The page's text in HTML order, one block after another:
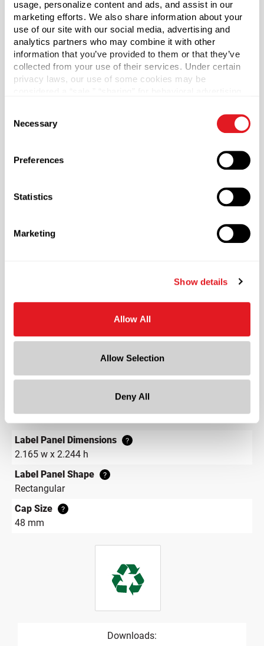
usage, personalize content and ads, and assist in our
marketing efforts. We also share information about your
use of our site with our social media, advertising and
analytics partners who may combine it with other
information that you’ve provided to them or that they’ve
collected from your use of their services. Under certain
privacy laws, our use of some cookies may be
necessary cookies by clicking “Deny” below. You may
also customize your settings using the buttons below.
Selection
Necessary
Preferences
Statistics
Marketing
Show details
Allow All
Allow Selection
Deny All
Case Qty
24
Pallet Qty
2352
Material Group
Material Type
Color
Shape
Width
Depth
Label Panel Dimensions
?
2.165 w x 2.244 h
Label Panel Shape
?
Rectangular
Cap Size
?
48 mm
Downloads: